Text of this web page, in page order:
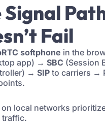
Signal
Fail
softphone in the
app) → SBC (Session
→ SIP to carriers →
on local networks
traffic.